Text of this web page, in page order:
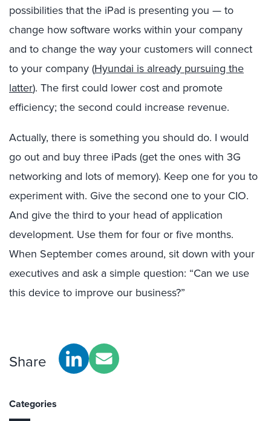
possibilities that the iPad is presenting you — to
change how software works within your company
and to change the way your customers will connect
to your company (Hyundai is already pursuing the
latter). The first could lower cost and promote
efficiency; the second could increase revenue.
Actually, there is something you should do. I would
go out and buy three iPads (get the ones with 3G
networking and lots of memory). Keep one for you to
experiment with. Give the second one to your CIO.
And give the third to your head of application
development. Use them for four or five months.
When September comes around, sit down with your
executives and ask a simple question: “Can we use
this device to improve our business?”
Share
Categories